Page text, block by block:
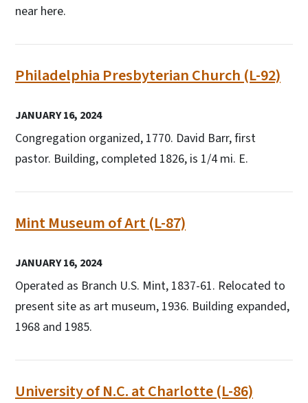
near here.
Philadelphia Presbyterian Church (L-92)
JANUARY 16, 2024
Congregation organized, 1770. David Barr, first
pastor. Building, completed 1826, is 1/4 mi. E.
Mint Museum of Art (L-87)
JANUARY 16, 2024
Operated as Branch U.S. Mint, 1837-61. Relocated to
present site as art museum, 1936. Building expanded,
1968 and 1985.
University of N.C. at Charlotte (L-86)